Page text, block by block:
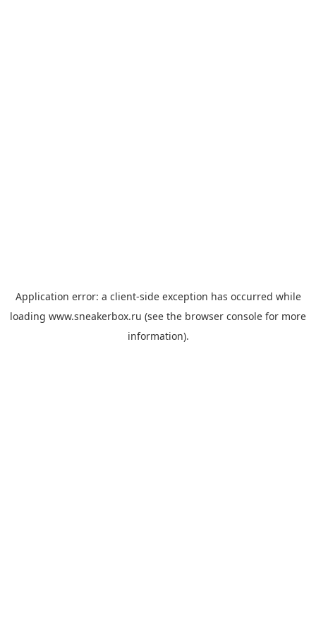
Application error: a client-side exception has occurred while
loading www.sneakerbox.ru (see the browser console for more
information).